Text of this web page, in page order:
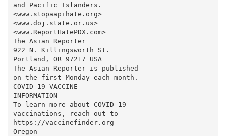
and Pacific Islanders.
<www.stopaapihate.org>
<www.doj.state.or.us>
<www.ReportHatePDX.com>
The Asian Reporter
922 N. Killingsworth St.
Portland, OR 97217 USA
The Asian Reporter is published
on the first Monday each month.
COVID-19 VACCINE
INFORMATION
To learn more about COVID-19
vaccinations, reach out to
https://vaccinefinder.org
Oregon